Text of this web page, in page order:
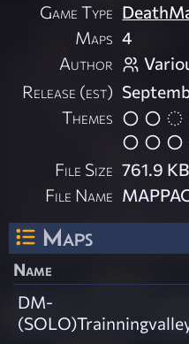
Game Type
Maps 4
Author
Release (est)
Themes
File Size 761.9 KB
File Name
Maps
Name
DM-